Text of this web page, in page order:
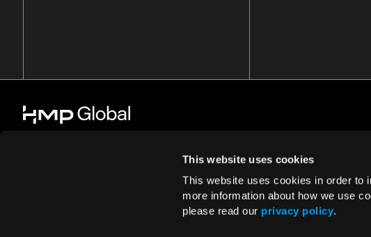
This website uses cookies
This website uses cookies in order to
more information about how we use
please read our privacy policy.
Cookie Policy Privacy Policy Term of Use